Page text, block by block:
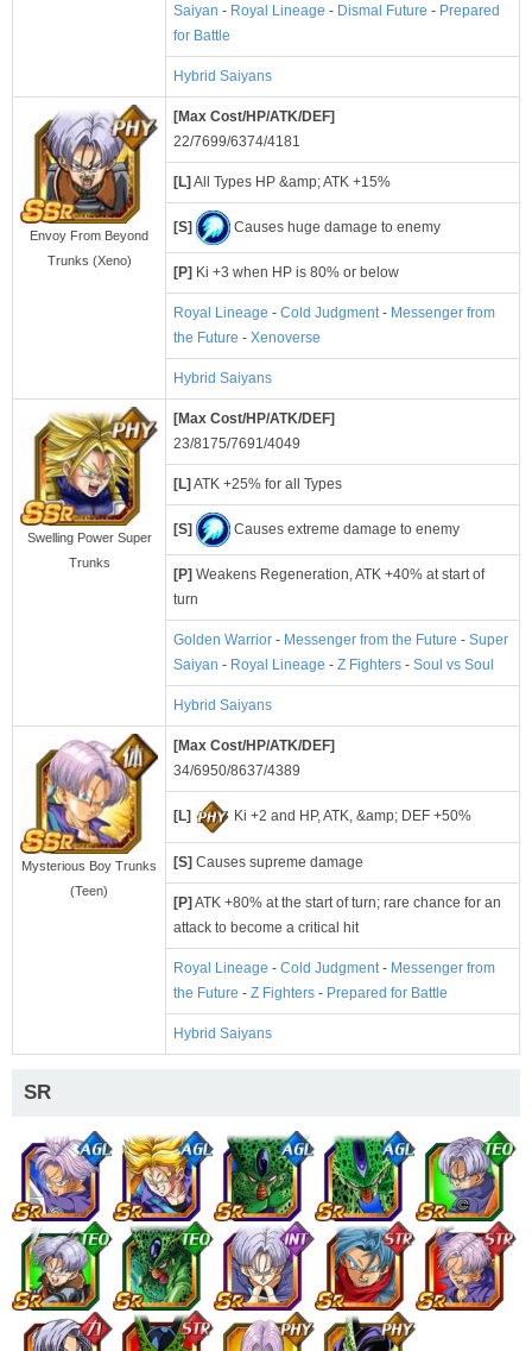
Saiyan - Royal Lineage - Dismal Future - Prepared
for Battle
Hybrid Saiyans
Envoy From Beyond
Trunks (Xeno)
[Max Cost/HP/ATK/DEF]
22/7699/6374/4181
[L]All Types HP &amp; ATK +15%
[S] Causes huge damage to enemy
[P] Ki +3 when HP is 80% or below
Royal Lineage - Cold Judgment- Messenger from
the Future - Xenoverse
Hybrid Saiyans
Swelling Power Super
Trunks
[Max Cost/HP/ATK/DEF]
23/8175/7691/4049
[L]ATK +25% for all Types
[S] Causes extreme damage to enemy
[P] Weakens Regeneration, ATK +40% at start of
turn
Golden Warrior - Messenger from the Future - Super
Saiyan - Royal Lineage - Z Fighters - Soul vs Soul
Hybrid Saiyans
Mysterious Boy Trunks
(Teen)
[Max Cost/HP/ATK/DEF]
34/6950/8637/4389
[L] Ki +2 and HP, ATK, &amp; DEF +50%
[S] Causes supreme damage
[P]ATK +80% at the start of turn; rare chance for an
attack to become a critical hit
Royal Lineage - Cold Judgment- Messenger from
the Future - Z Fighters - Prepared for Battle
Hybrid Saiyans
SR